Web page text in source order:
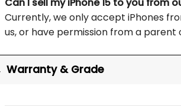
Currently, we only accept iPhones
us, or have permission from a parent
Warranty & Grade